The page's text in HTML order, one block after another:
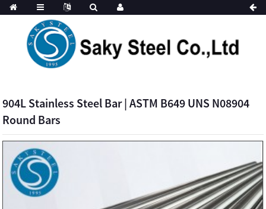
904L Stainless Steel Bar | ASTM B649 UNS N08904
Round Bars